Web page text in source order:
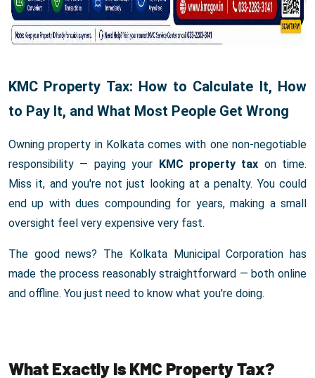
KMC Property Tax: How to Calculate It, How
to Pay It, and What Most People Get Wrong
Owning property in Kolkata comes with one non-negotiable
responsibility — paying your
KMC property tax on time.
Miss it, and you're not just looking at a penalty. You could
end up with dues compounding for years, making a small
oversight feel very expensive very fast.
The good news? The Kolkata Municipal Corporation has
made the process reasonably straightforward — both online
and offline. You just need to know what you're doing.
What Exactly Is KMC Property Tax?